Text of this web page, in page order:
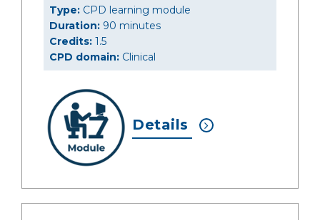
Type: CPD learning module
Duration: 90 minutes
Credits: 1.5
CPD domain: Clinical
Details